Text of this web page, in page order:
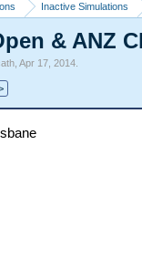
Inactive Simulations
& ANZ
,Apr 17, 2014